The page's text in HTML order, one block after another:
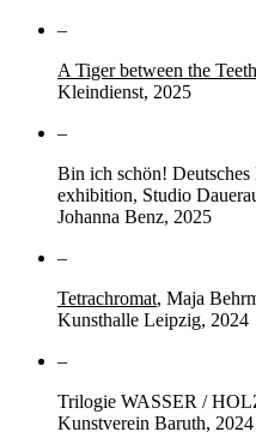
–
A Tiger between the Teeth
Kleindienst, 2025
–
Bin ich schön!
exhibition, Studio
Johanna Benz, 2025
–
Tetrachromat, Maja
Kunsthalle Leipzig, 2024
–
Trilogie WASSER /
Kunstverein Baruth, 2024